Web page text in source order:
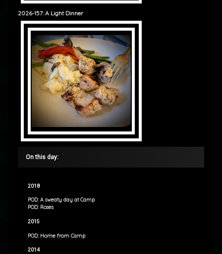
2026-157: A Light Dinner
On this day:
2018
POD: A sweaty day at Camp
POD: Roses
2015
POD: Home from Camp
2014